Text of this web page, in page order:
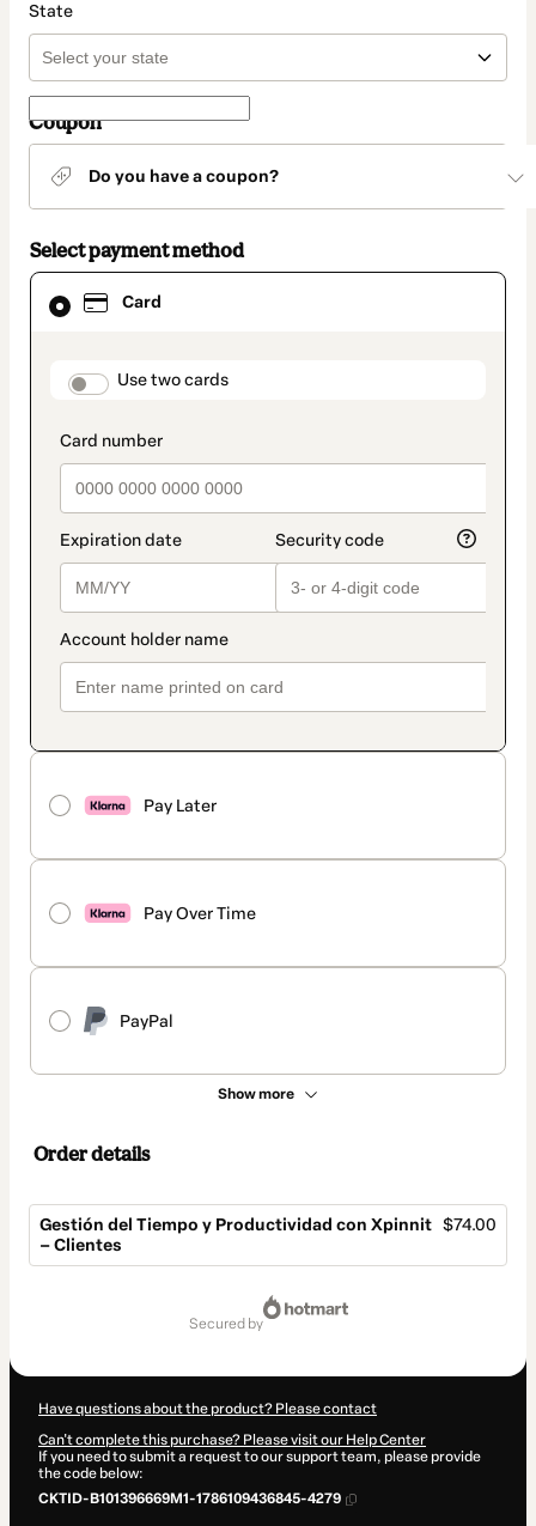
State
Coupon
Do you have a coupon?
Select payment method
Card
payment_data.section_title_v2
Use two cards
Pay Later
Pay Over Time
PayPal
Show more
Card
selected
method
Order details
Gestión del Tiempo y Productividad con Xpinnit
– Clientes
$74.00
secured by
Have questions about the product? Please contact
Can't complete this purchase? Please visit our Help Center
If you need to submit a request to our support team, please provide
the code below:
CKTID-B101396669M1-1786109436845-4279